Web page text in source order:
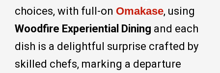
choices, with full-on Omakase, using
Woodfire Experiential Dining and each
dish is a delightful surprise crafted by
skilled chefs, marking a departure